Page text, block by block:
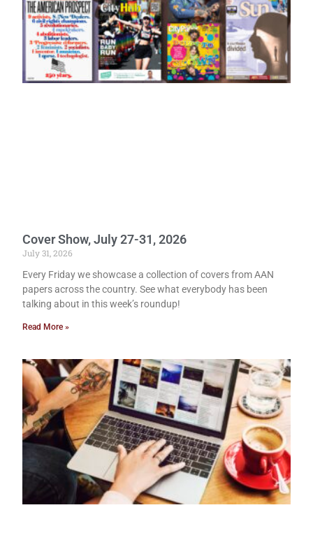
Cover Show, July 27-31, 2026
July 31, 2026
Every Friday we showcase a collection of covers from AAN
papers across the country. See what everybody has been
talking about in this week’s roundup!
Read More »